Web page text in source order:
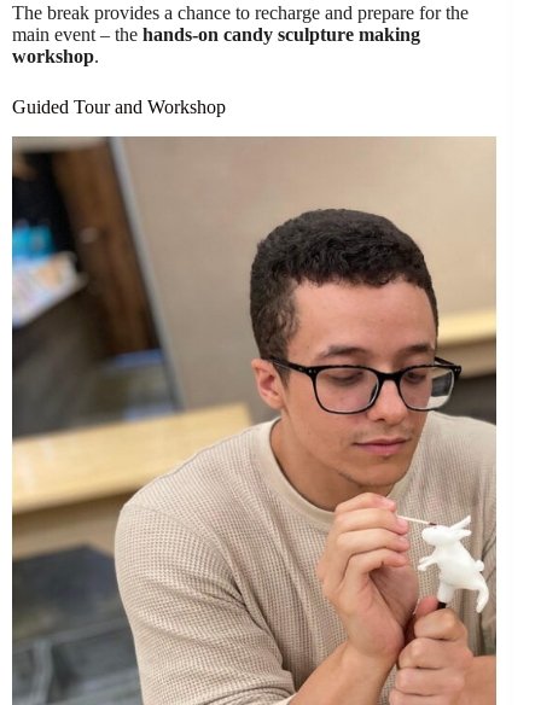
The break provides a chance to recharge and prepare for the
main event – the hands-on candy sculpture making
workshop.
Guided Tour and Workshop